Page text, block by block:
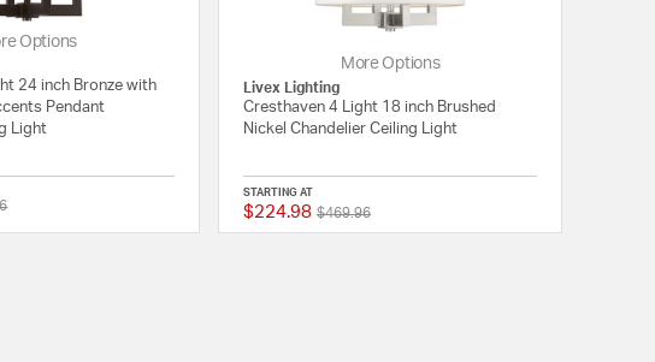
Options
24 inch Bronze with
Pendant
Light
from
to
5 out of 5 Customer Rating
More Options
Livex Lighting
Cresthaven 4 Light 18 inch Brushed
Nickel Chandelier Ceiling Light
STARTING AT
$224.98 Price reduced from
$469.96to